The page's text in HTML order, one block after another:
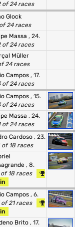
of 24 races
Glock
24 races
Massa , 24.
of 24 races
Müller
24 races
Campos , 17.
of 24 races
Campos , 15.
of 24 races
Massa , 24.
of 24 races
Cardoso , 23.
of 18 races
, 8.
of 18 races
Campos , 6.
of 21 races
Brito , 17.